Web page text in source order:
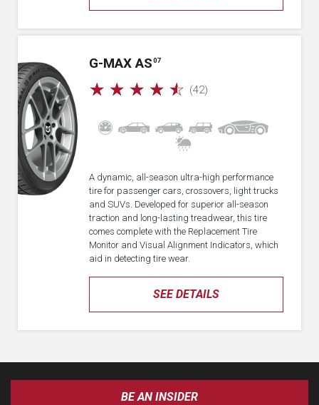
G-MAX AS 07
☆ ☆ ☆ ☆ ☆ (42)
SEE DETAILS
A dynamic, all-season ultra-high performance
tire for passenger cars, crossovers, light trucks
and SUVs. Developed for superior all-season
traction and long-lasting treadwear, this tire
comes complete with the Replacement Tire
Monitor and Visual Alignment Indicators, which
aid in detecting tire wear.
BE AN INSIDER